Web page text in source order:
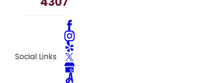
Social Links